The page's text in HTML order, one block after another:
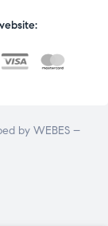
by WEBES –